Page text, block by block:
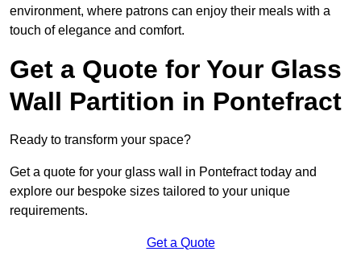
environment, where patrons can enjoy their meals with a
touch of elegance and comfort.
Get a Quote for Your Glass
Wall Partition in Pontefract
Ready to transform your space?
Get a quote for your glass wall in Pontefract today and
explore our bespoke sizes tailored to your unique
requirements.
Get a Quote